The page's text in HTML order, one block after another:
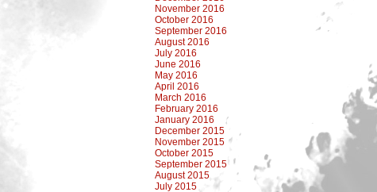
November 2016
October 2016
September 2016
August 2016
July 2016
June 2016
May 2016
April 2016
March 2016
February 2016
January 2016
December 2015
November 2015
October 2015
September 2015
August 2015
July 2015